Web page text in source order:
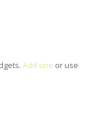
Add one or use